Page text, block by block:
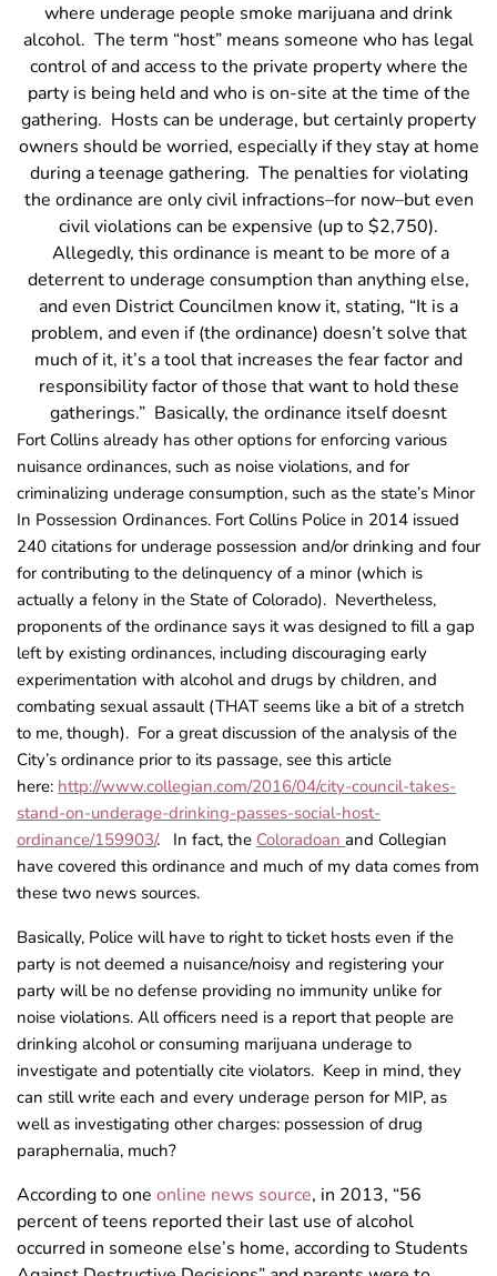
where underage people smoke marijuana and drink
alcohol. The term “host” means someone who has legal
control of and access to the private property where the
party is being held and who is on-site at the time of the
gathering. Hosts can be underage, but certainly property
owners should be worried, especially if they stay at home
during a teenage gathering. The penalties for violating
the ordinance are only civil infractions–for now–but even
civil violations can be expensive (up to $2,750).
Allegedly, this ordinance is meant to be more of a
deterrent to underage consumption than anything else,
and even District Councilmen know it, stating, “It is a
problem, and even if (the ordinance) doesn’t solve that
much of it, it’s a tool that increases the fear factor and
responsibility factor of those that want to hold these
gatherings.” Basically, the ordinance itself doesnt
Fort Collins already has other options for enforcing various
nuisance ordinances, such as noise violations, and for
criminalizing underage consumption, such as the state’s Minor
In Possession Ordinances. Fort Collins Police in 2014 issued
240 citations for underage possession and/or drinking and four
for contributing to the delinquency of a minor (which is
actually a felony in the State of Colorado). Nevertheless,
proponents of the ordinance says it was designed to fill a gap
left by existing ordinances, including discouraging early
experimentation with alcohol and drugs by children, and
combating sexual assault (THAT seems like a bit of a stretch
to me, though). For a great discussion of the analysis of the
City’s ordinance prior to its passage, see this article
here: http://www.collegian.com/2016/04/city-council-takes-
stand-on-underage-drinking-passes-social-host-
ordinance/159903/. In fact, the Coloradoan and Collegian
have covered this ordinance and much of my data comes from
these two news sources.
Basically, Police will have to right to ticket hosts even if the
party is not deemed a nuisance/noisy and registering your
party will be no defense providing no immunity unlike for
noise violations. All officers need is a report that people are
drinking alcohol or consuming marijuana underage to
investigate and potentially cite violators. Keep in mind, they
can still write each and every underage person for MIP, as
well as investigating other charges: possession of drug
paraphernalia, much?
According to one online news source, in 2013, “56
percent of teens reported their last use of alcohol
occurred in someone else’s home, according to Students